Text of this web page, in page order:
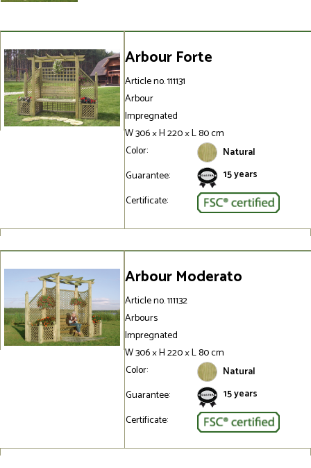
Arbour Forte
Article no. 111131
Arbour
Impregnated
W 306 × H 220 × L 80 cm
Color:
Natural
Guarantee:
15 years
Certificate:
Arbour Moderato
Article no. 111132
Arbours
Impregnated
W 306 × H 220 × L 80 cm
Color:
Natural
Guarantee:
15 years
Certificate: